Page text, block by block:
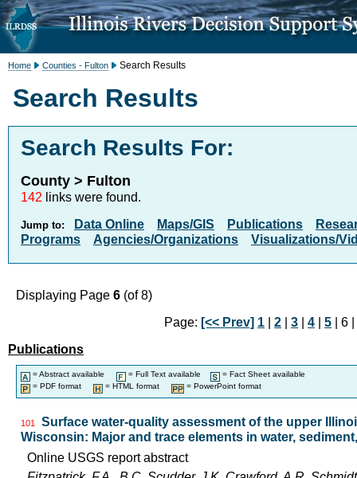
Home Counties - Fulton Search Results
Search Results
Search Results For:
County > Fulton
142 links were found.
Jump to: Data Online Maps/GIS Publications
Programs
Agencies/Organizations Visualizations/
Displaying Page 6 (of 8)
Page: [<< Prev] 1 |2 |3 |4 |5 | 6
Publications
= Abstract available = Full Text available
= Fact Sheet available
= PDF format
= HTML format = PowerPoint format
101
Surface water-quality assessment of the upper
Wisconsin: Major and trace elements in water,
Online USGS report abstract